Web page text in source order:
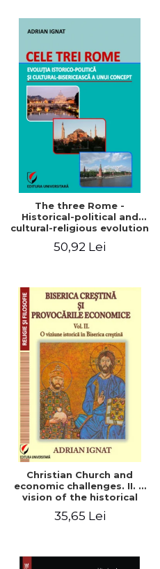
The three Rome -
Historical-political and
cultural-religious evolution
50,92 Lei
Christian Church and
economic challenges. II. A
vision of the historical
35,65 Lei